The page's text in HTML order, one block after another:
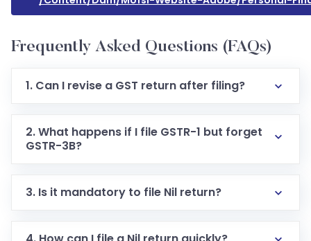
Frequently Asked Questions (FAQs)
1. Can I revise a GST return after filing?
2. What happens if I file GSTR-1 but forget
GSTR-3B?
3. Is it mandatory to file Nil return?